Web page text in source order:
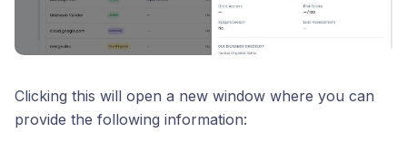
Clicking this will open a new window where you can
provide the following information: